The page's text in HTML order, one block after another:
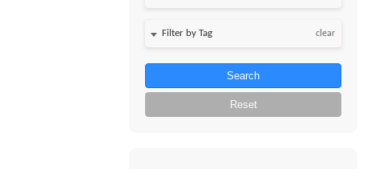
clear
Search
Reset